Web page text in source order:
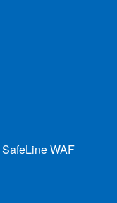
SafeLine WAF